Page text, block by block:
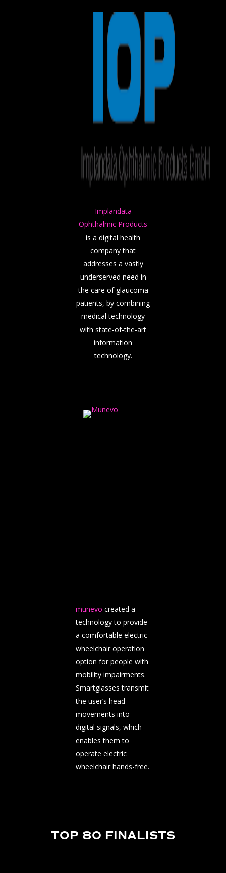
Implandata
Ophthalmic Products
is a digital health
company that
addresses a vastly
underserved need in
the care of glaucoma
patients, by combining
medical technology
with state-of-the-art
information
technology.
munevo created a
technology to provide
a comfortable electric
wheelchair operation
option for people with
mobility impairments.
Smartglasses transmit
the user’s head
movements into
digital signals, which
enables them to
operate electric
wheelchair hands-free.
TOP 80 FINALISTS
Application Criteria
Founders & Partners
Contact Us
Winners
Timeline
Jury
Media
Previous Editions
Health Tech
Health Tech